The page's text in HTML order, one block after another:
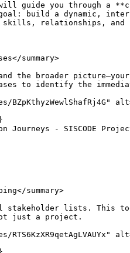
guide you through a
goal: build a dynamic,
relationships, and
summary>
the broader
to identify the
BZpKthyzWewlShafRj4G"
Journeys - SISCODE
summary>
stakeholder lists. This
just a project.